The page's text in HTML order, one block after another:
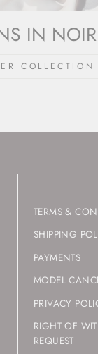
IN
COLLECTION
TERMS &
SHIPPING
PAYMENTS
MODEL
PRIVACY
RIGHT OF
REQUEST